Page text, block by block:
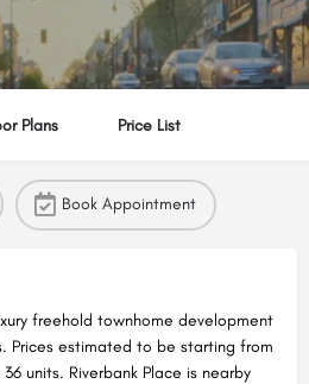
Plans Price List
Book Appointment
freehold townhome development
Prices estimated to be starting from
units. Riverbank Place is nearby